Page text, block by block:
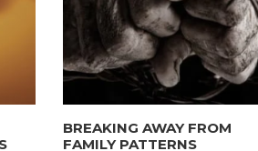
BREAKING AWAY FROM
FAMILY PATTERNS